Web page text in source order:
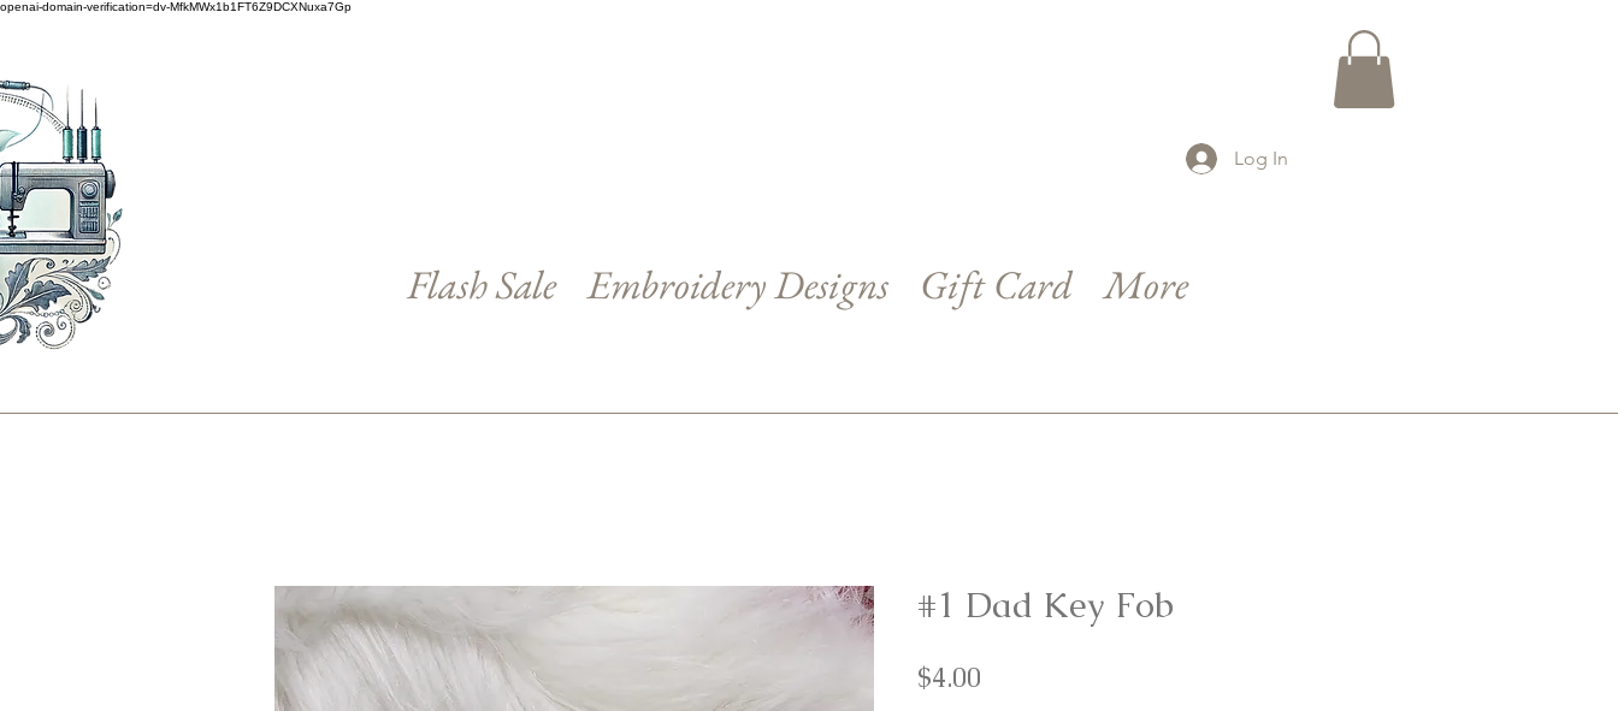
openai-domain-verification=dv-MfkMWx1b1FT6Z9DCXNuxa7Gp
Log In
Flash Sale Embroidery Designs Gift Card More
#1 Dad Key Fob
$4.00